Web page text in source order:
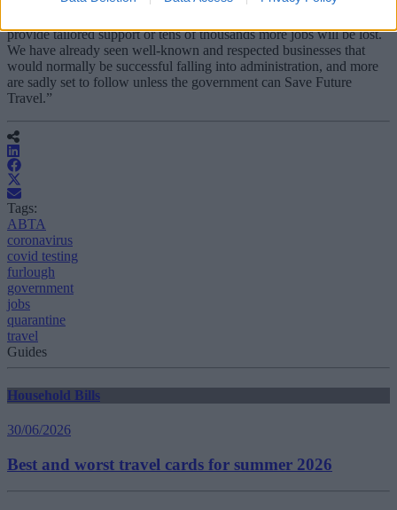
provide tailored support or tens of thousands more jobs will be lost.
We have already seen well-known and respected businesses that
would normally be successful falling into administration, and more
are sadly set to follow unless the government can Save Future
Travel.”
Tags:
ABTA
coronavirus
covid testing
furlough
government
jobs
quarantine
travel
Guides
Household Bills
30/06/2026
Best and worst travel cards for summer 2026